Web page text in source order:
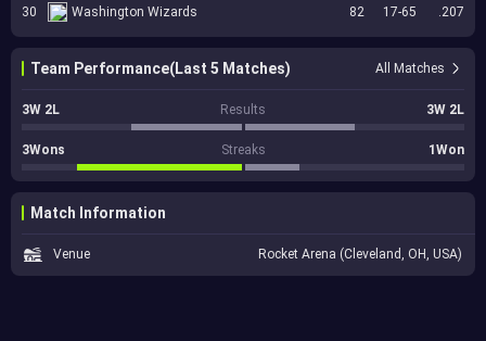
30
Washington Wizards 82 17-65 .207
Team Performance(Last 5 Matches) All Matches
3W 2L Results 3W 2L
3Wons Streaks 1Won
Match Information
Venue Rocket Arena (Cleveland, OH, USA)